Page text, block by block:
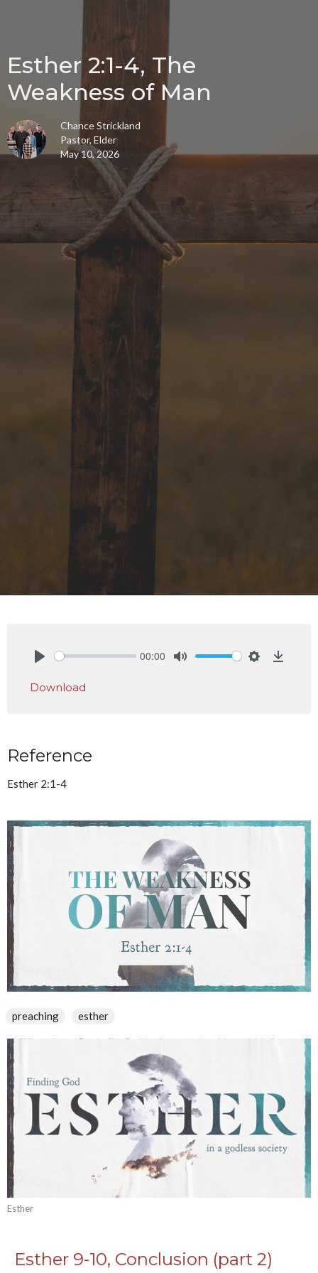
Esther 2:1-4, The
Weakness of Man
Chance Strickland
Pastor, Elder
May 10, 2026
00:00
Download
Reference
Esther 2:1-4
preaching esther
Esther
Esther 9-10, Conclusion (part 2)